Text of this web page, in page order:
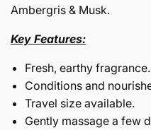
Ambergris & Musk.
Key Features:
Fresh, earthy fragrance.
Conditions and
Travel size available.
Gently massage a few